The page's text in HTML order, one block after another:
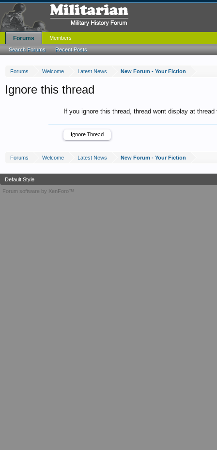
Forums Welcome Latest News New Forum - Your Fiction
Ignore this thread
If you ignore this thread, thread wont display at
Forums Welcome Latest News New Forum - Your Fiction
Forums
Search Forums Recent Posts
Members
Default Style
Forum software by XenForo™